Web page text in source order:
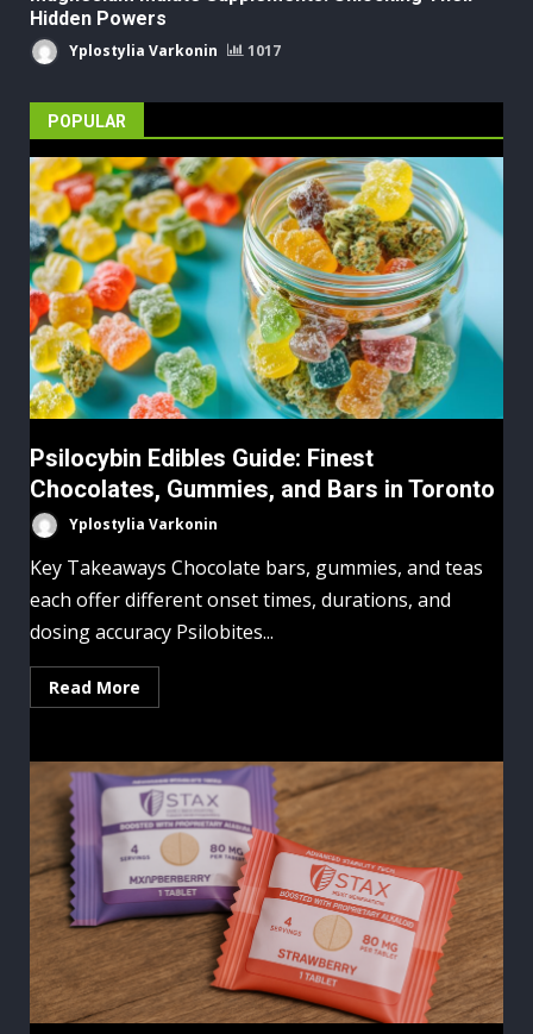
Hidden Powers
Yplostylia Varkonin 1017
POPULAR
Psilocybin Edibles Guide: Finest
Chocolates, Gummies, and Bars in Toronto
Yplostylia Varkonin
Key Takeaways Chocolate bars, gummies, and teas
each offer different onset times, durations, and
dosing accuracy Psilobites...
Read More